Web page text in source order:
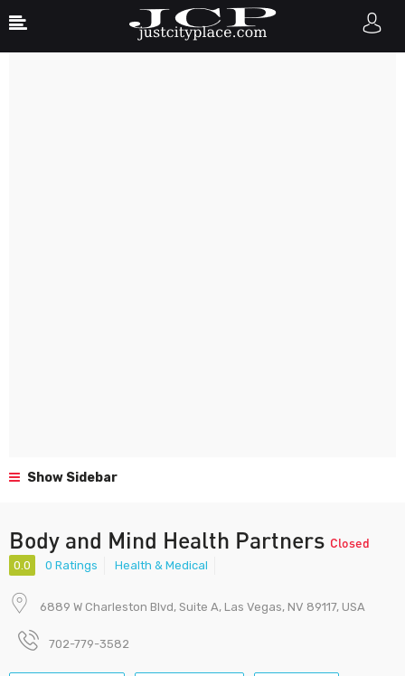
Show Sidebar
Body and Mind Health Partners Closed
0.0 0 Ratings Health & Medical
6889 W Charleston Blvd, Suite A, Las Vegas, NV 89117, USA
702-779-3582